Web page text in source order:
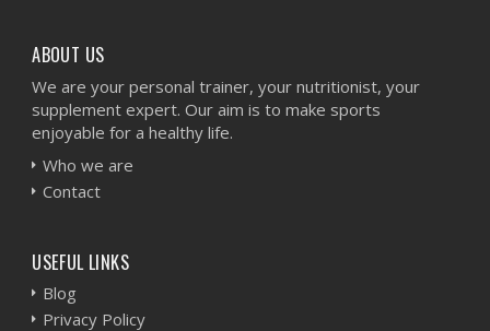
ABOUT US
We are your personal trainer, your nutritionist, your
supplement expert. Our aim is to make sports
enjoyable for a healthy life.
Who we are
Contact
USEFUL LINKS
Blog
Privacy Policy